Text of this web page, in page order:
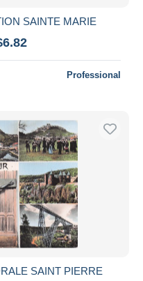
SAINTE MARIE
Professional
SAINT PIERRE